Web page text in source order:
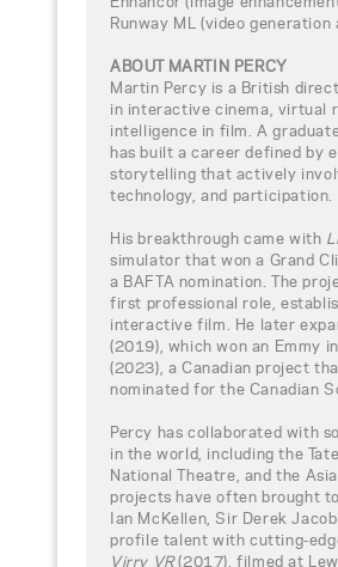
Runway ML (video
ABOUT MARTIN PERCY
Martin Percy is a British
in interactive cinema, virtual
intelligence in film. A
has built a career defined by
storytelling that actively
technology, and participation.
His breakthrough came with
simulator that won a Grand
a BAFTA nomination. The
first professional role,
interactive film. He later
(2019), which won an Emmy
(2023), a Canadian project
nominated for the Canadian
Percy has collaborated with
in the world, including the
National Theatre, and the
projects have often brought
Ian McKellen, Sir Derek
profile talent with cutting-
Virry VR(2017), filmed at